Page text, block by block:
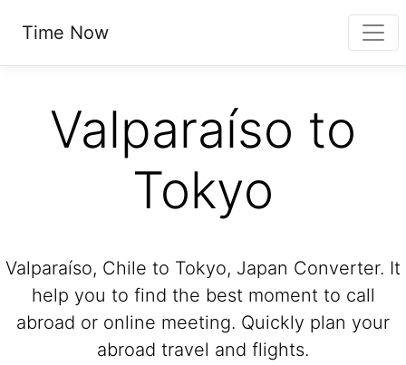
Time Now
Valparaíso to
Tokyo
Valparaíso, Chile to Tokyo, Japan Converter. It
help you to find the best moment to call
abroad or online meeting. Quickly plan your
abroad travel and flights.